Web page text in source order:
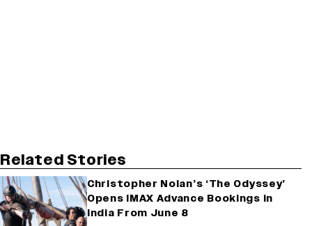
Related Stories
Christopher Nolan’s ‘The Odyssey’
Opens IMAX Advance Bookings in
India From June 8